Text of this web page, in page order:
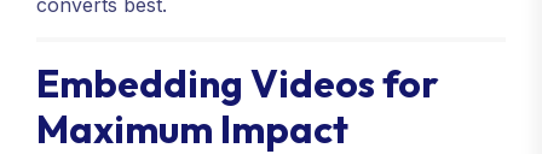
converts best.
Embedding Videos for
Maximum Impact